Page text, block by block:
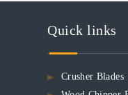
Quick links
Crusher Blades